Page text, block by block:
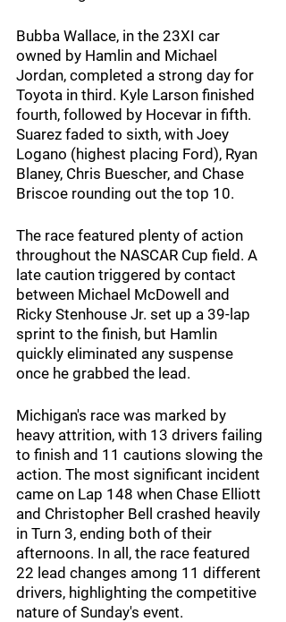
Bubba Wallace, in the 23XI car
owned by Hamlin and Michael
Jordan, completed a strong day for
Toyota in third. Kyle Larson finished
fourth, followed by Hocevar in fifth.
Suarez faded to sixth, with Joey
Logano (highest placing Ford), Ryan
Blaney, Chris Buescher, and Chase
Briscoe rounding out the top 10.
The race featured plenty of action
throughout the NASCAR Cup field. A
late caution triggered by contact
between Michael McDowell and
Ricky Stenhouse Jr. set up a 39-lap
sprint to the finish, but Hamlin
quickly eliminated any suspense
once he grabbed the lead.
Michigan's race was marked by
heavy attrition, with 13 drivers failing
to finish and 11 cautions slowing the
action. The most significant incident
came on Lap 148 when Chase Elliott
and Christopher Bell crashed heavily
in Turn 3, ending both of their
afternoons. In all, the race featured
22 lead changes among 11 different
drivers, highlighting the competitive
nature of Sunday's event.